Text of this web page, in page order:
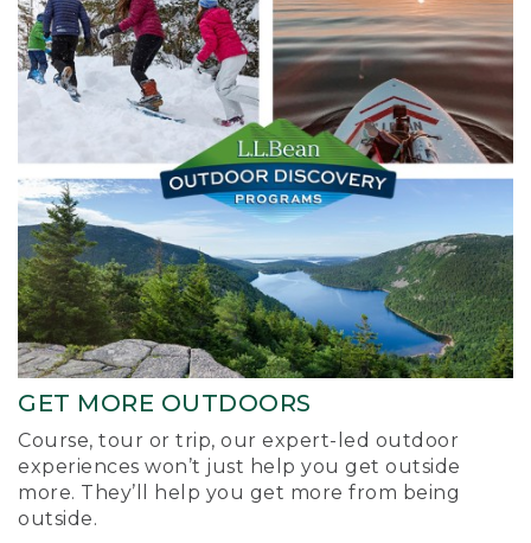
GET MORE OUTDOORS
Course, tour or trip, our expert-led outdoor
experiences won’t just help you get outside
more. They’ll help you get more from being
outside.